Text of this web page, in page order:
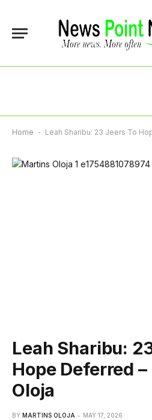
Home - Leah Sharibu: 23 Jeers To
Leah Sharibu:
Hope Deferred
Oloja
BY MARTINS OLOJA MAY 17, 2026